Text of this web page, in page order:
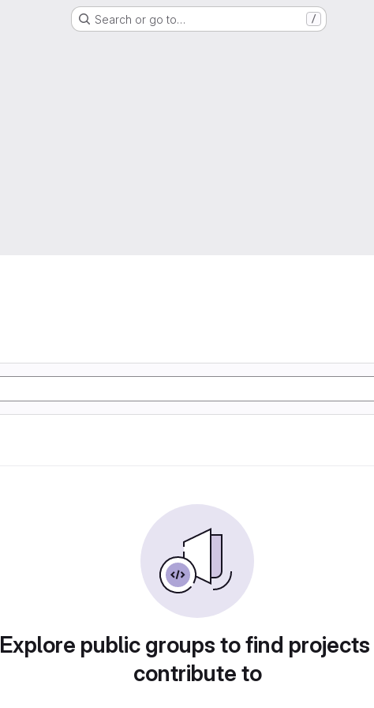
Search or go to… /
Explore public groups to find
contribute to